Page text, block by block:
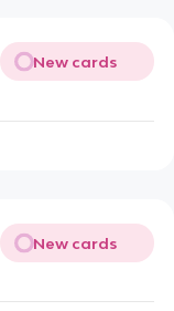
New cards
New cards